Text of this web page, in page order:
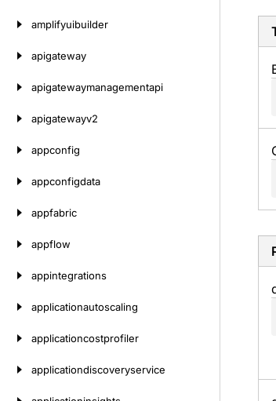
amplifyuibuilder
apigateway
apigatewaymanagementapi
apigatewayv2
appconfig
appconfigdata
appfabric
appflow
appintegrations
applicationautoscaling
applicationcostprofiler
applicationdiscoveryservice